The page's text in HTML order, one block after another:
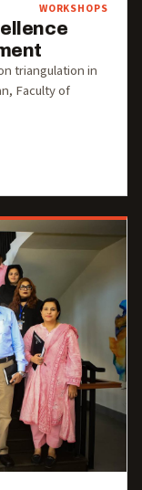
WORKSHOPS
triangulation in
Faculty of